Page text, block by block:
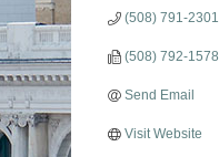
(508) 791-2301
(508) 792-1578
Send Email
Visit Website